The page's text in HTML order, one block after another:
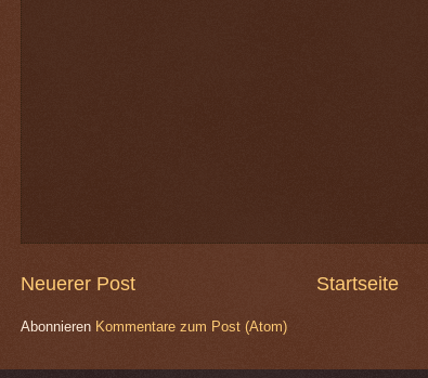
Neuerer Post Startseite
Abonnieren Kommentare zum Post (Atom)